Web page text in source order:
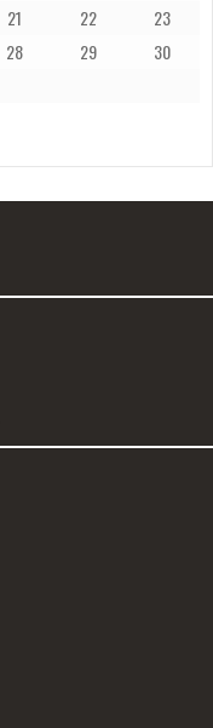
21 22
23
28 29
30